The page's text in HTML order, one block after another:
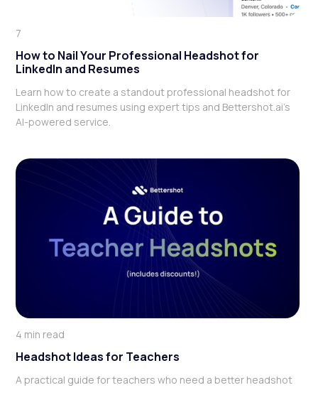
7
How to Nail Your Professional Headshot for
LinkedIn and Resumes
Learn how to create a standout professional headshot for
LinkedIn and resumes using expert tips and Bettershot.ai's
AI-powered service.
4 min read
Headshot Ideas for Teachers
A practical guide for teachers who need a better headshot